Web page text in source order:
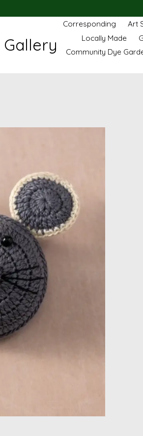
Gallery
Corresponding Art
Locally Made
Community Dye